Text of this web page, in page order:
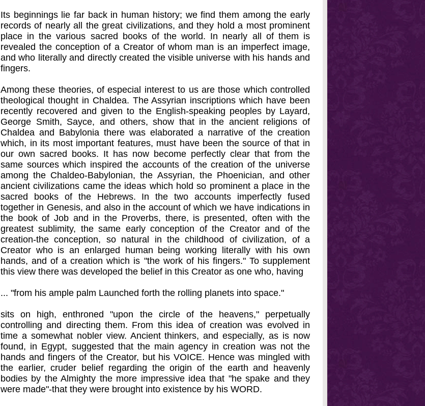
Its beginnings lie far back in human history; we find them among the early
records of nearly all the great civilizations, and they hold a most prominent
place in the various sacred books of the world. In nearly all of them is
revealed the conception of a Creator of whom man is an imperfect image,
and who literally and directly created the visible universe with his hands and
fingers.
Among these theories, of especial interest to us are those which controlled
theological thought in Chaldea. The Assyrian inscriptions which have been
recently recovered and given to the English-speaking peoples by Layard,
George Smith, Sayce, and others, show that in the ancient religions of
Chaldea and Babylonia there was elaborated a narrative of the creation
which, in its most important features, must have been the source of that in
our own sacred books. It has now become perfectly clear that from the
same sources which inspired the accounts of the creation of the universe
among the Chaldeo-Babylonian, the Assyrian, the Phoenician, and other
ancient civilizations came the ideas which hold so prominent a place in the
sacred books of the Hebrews. In the two accounts imperfectly fused
together in Genesis, and also in the account of which we have indications in
the book of Job and in the Proverbs, there, is presented, often with the
greatest sublimity, the same early conception of the Creator and of the
creation-the conception, so natural in the childhood of civilization, of a
Creator who is an enlarged human being working literally with his own
hands, and of a creation which is "the work of his fingers." To supplement
this view there was developed the belief in this Creator as one who, having
... "from his ample palm Launched forth the rolling planets into space."
sits on high, enthroned "upon the circle of the heavens," perpetually
controlling and directing them. From this idea of creation was evolved in
time a somewhat nobler view. Ancient thinkers, and especially, as is now
found, in Egypt, suggested that the main agency in creation was not the
hands and fingers of the Creator, but his VOICE. Hence was mingled with
the earlier, cruder belief regarding the origin of the earth and heavenly
bodies by the Almighty the more impressive idea that "he spake and they
were made"-that they were brought into existence by his WORD.